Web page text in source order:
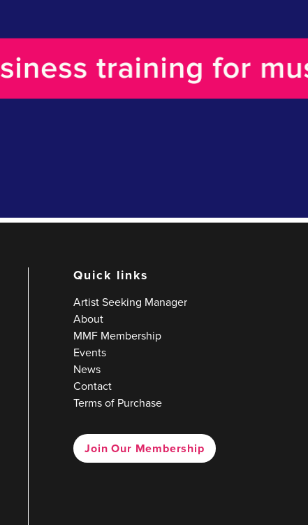
Quick links
Artist Seeking Manager
About
MMF Membership
Events
News
Contact
Terms of Purchase
Join Our Membership